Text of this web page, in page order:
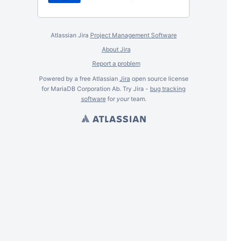
Atlassian Jira Project Management Software
About Jira
Report a problem
Powered by a free Atlassian Jira open source license
for MariaDB Corporation Ab. Try Jira - bug tracking
softwarefor yourteam.